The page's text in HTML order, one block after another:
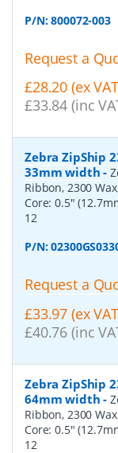
P/N:800072-003
Request a
£28.20 (ex
£33.84 (inc
Zebra ZipShip
33mm width -
Ribbon, 2300
Core: 0.5"
12
P/N:
Request a
£33.97 (ex
£40.76 (inc
Zebra ZipShip
64mm width -
Ribbon, 2300
Core: 0.5"
12